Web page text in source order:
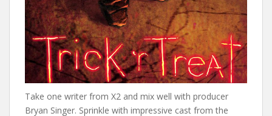
Take one writer from X2 and mix well with producer
Bryan Singer. Sprinkle with impressive cast from the